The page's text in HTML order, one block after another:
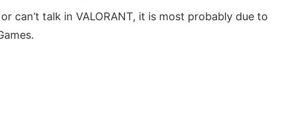
can’t talk in VALORANT, it is most probably due to